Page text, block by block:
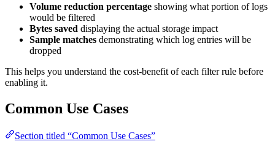
Volume reduction percentage showing what portion of logs
would be filtered
Bytes saved displaying the actual storage impact
Sample matches demonstrating which log entries will be
dropped
This helps you understand the cost-benefit of each filter rule before
enabling it.
Common Use Cases
Section titled “Common Use Cases”